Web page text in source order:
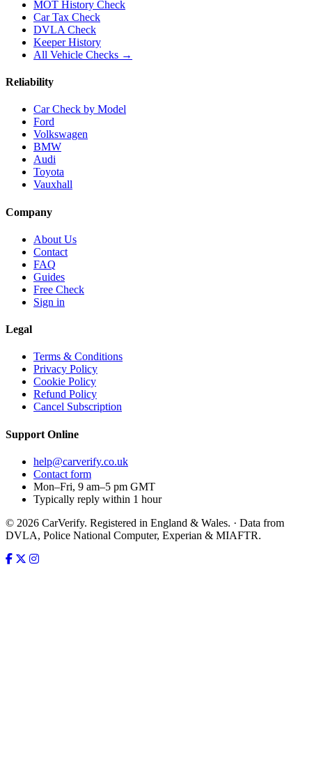
MOT History Check
Car Tax Check
DVLA Check
Keeper History
All Vehicle Checks →
Reliability
Car Check by Model
Ford
Volkswagen
BMW
Audi
Toyota
Vauxhall
Company
About Us
Contact
FAQ
Guides
Free Check
Sign in
Legal
Terms & Conditions
Privacy Policy
Cookie Policy
Refund Policy
Cancel Subscription
Support Online
help@carverify.co.uk
Contact form
Mon–Fri, 9 am–5 pm GMT
Typically reply within 1 hour
© 2026 CarVerify. Registered in England & Wales. · Data from
DVLA, Police National Computer, Experian & MIAFTR.